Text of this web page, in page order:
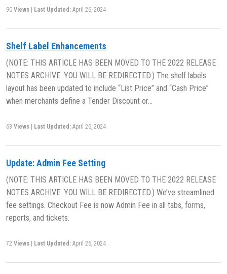
90 Views Last Updated: April 26, 2024
Shelf Label Enhancements
(NOTE: THIS ARTICLE HAS BEEN MOVED TO THE 2022 RELEASE
NOTES ARCHIVE. YOU WILL BE REDIRECTED.) The shelf labels
layout has been updated to include “List Price” and “Cash Price”
when merchants define a Tender Discount or…
63 Views Last Updated: April 26, 2024
Update: Admin Fee Setting
(NOTE: THIS ARTICLE HAS BEEN MOVED TO THE 2022 RELEASE
NOTES ARCHIVE. YOU WILL BE REDIRECTED.) We’ve streamlined
fee settings. Checkout Fee is now Admin Fee in all tabs, forms,
reports, and tickets.
72 Views Last Updated: April 26, 2024